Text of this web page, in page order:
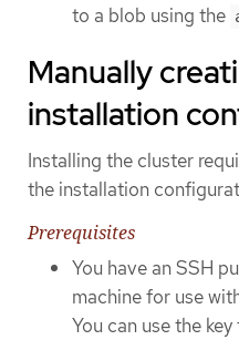
to a blob using the
Manually
installation
Installing the cluster
the installation
Prerequisites
You have an SSH
machine for use
You can use the